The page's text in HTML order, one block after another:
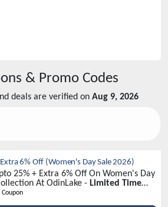
& Promo Codes
deals are verified on Aug 9, 2026
6% Off (Women's Day Sale 2026)
25% + Extra 6% Off On Women's Day
At OdinLake - Limited Time
Coupon